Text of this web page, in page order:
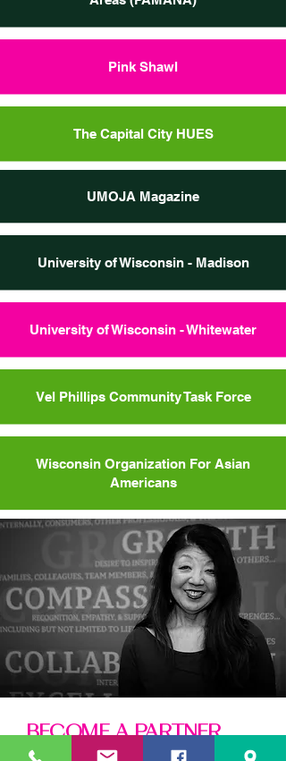
Pink Shawl
The Capital City HUES
UMOJA Magazine
University of Wisconsin - Madison
University of Wisconsin - Whitewater
Vel Phillips Community Task Force
Wisconsin Organization For Asian
Americans
BECOME A PARTNER